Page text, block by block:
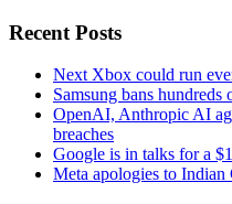
Recent Posts
Next Xbox could run
Samsung bans
OpenAI, Anthropic AI
breaches
Google is in talks for a
Meta apologies to Indian